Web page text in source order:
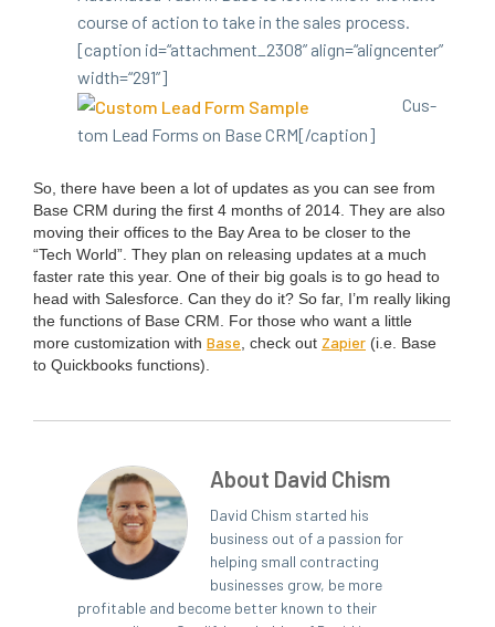
course of action to take in the sales process.
[cap­tion id=“attachment_ 2308” align=“aligncenter”
width=“291”]
Cus­
tom Lead Forms on BaseCRM[/caption]
So, there have been a lot of updates as you can see from
Base CRM dur­ing the first 4 months of 2014 . They are also
mov­ing their offices to the Bay Area to be clos­er to the
“Tech World”. They plan on releas­ing updates at a much
faster rate this year. One of their big goals is to go head to
head with Sales­force. Can they do it? So far, I’m real­ly lik­ing
the func­tions of Base CRM . For those who want a lit­tle
more cus­tomiza­tion with Base , check out Zapi­er (i.e. Base
to Quick­books functions).
About David Chism
David Chism started his
business out of a passion for
helping small contracting
businesses grow, be more
profitable and become better known to their